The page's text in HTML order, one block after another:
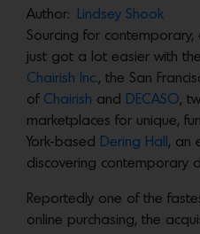
Author:
Lindsey Shook
Sourcing for
just got a lot easier with
Chairish Inc., the San
of Chairish and DECASO,
marketplaces for unique,
York-based Dering Hall , an
discovering contemporary
Reportedly one of the
online purchasing, the